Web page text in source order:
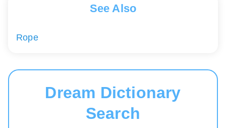
See Also
Rope
Dream Dictionary
Search